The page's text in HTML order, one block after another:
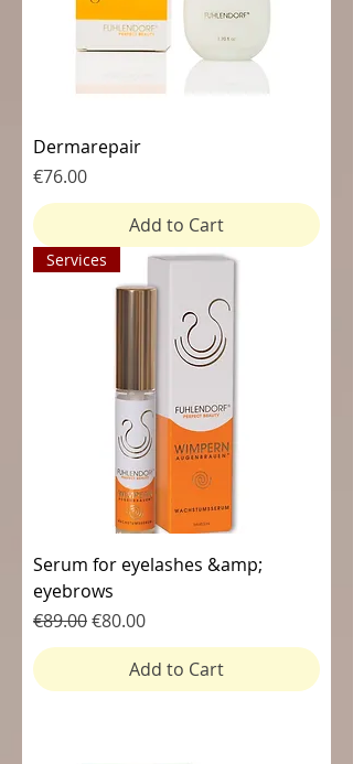
Dermarepair
Price
€76.00
Add to Cart
Services
Serum for eyelashes &amp;
eyebrows
Regular Price
€89.00Sale Price
€80.00
Add to Cart